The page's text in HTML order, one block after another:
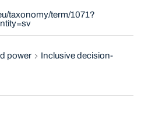
taxonomy/term/1071?
power
Inclusive decision-